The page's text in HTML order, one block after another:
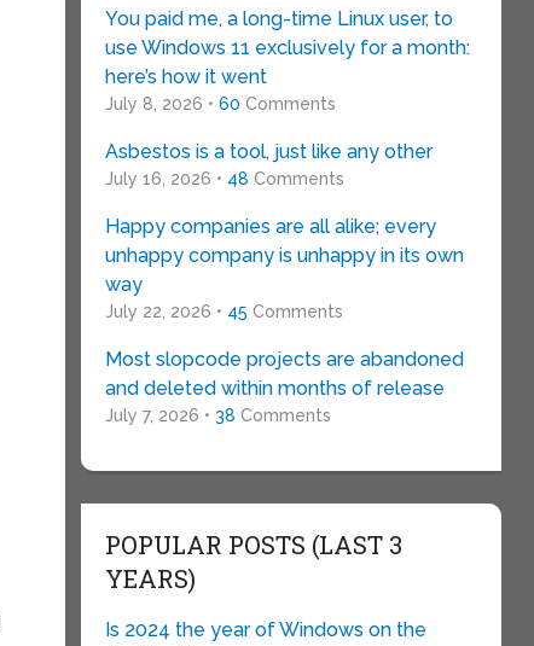
You paid me, a long-time Linux user, to
use Windows 11 exclusively for a month:
here’s how it went
July 8, 2026 • 60 Comments
Asbestos is a tool, just like any other
July 16, 2026 • 48 Comments
Happy companies are all alike; every
unhappy company is unhappy in its own
way
July 22, 2026 • 45 Comments
Most slopcode projects are abandoned
and deleted within months of release
July 7, 2026 • 38 Comments
POPULAR POSTS (LAST 3
YEARS)
Is 2024 the year of Windows on the